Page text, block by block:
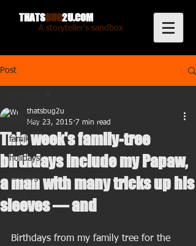
THATSBUG2U.COM
A storyteller's sandbox
Post
All Posts
family
holidays
cooking
food
This week's family-tree
birthdays include my Papaw,
a man with many tricks up his
sleeves — and
thatsbug2u
May 23, 2015 7 min read
Birthdays from my family tree for the